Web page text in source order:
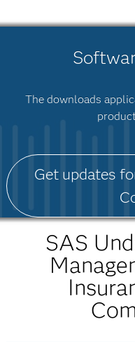
The downloads
Get updates
SAS